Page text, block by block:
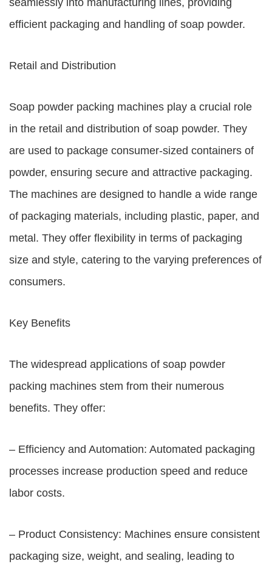
seamlessly into manufacturing lines, providing
efficient packaging and handling of soap powder.
Retail and Distribution
Soap powder packing machines play a crucial role
in the retail and distribution of soap powder. They
are used to package consumer-sized containers of
powder, ensuring secure and attractive packaging.
The machines are designed to handle a wide range
of packaging materials, including plastic, paper, and
metal. They offer flexibility in terms of packaging
size and style, catering to the varying preferences of
consumers.
Key Benefits
The widespread applications of soap powder
packing machines stem from their numerous
benefits. They offer:
– Efficiency and Automation: Automated packaging
processes increase production speed and reduce
labor costs.
– Product Consistency: Machines ensure consistent
packaging size, weight, and sealing, leading to